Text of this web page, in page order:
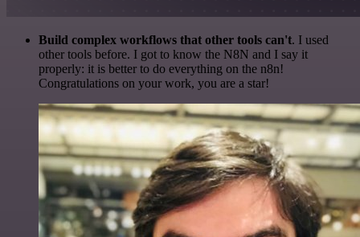
Build complex workflows that other tools can't. I used
other tools before. I got to know the N8N and I say it
properly: it is better to do everything on the n8n!
Congratulations on your work, you are a star!